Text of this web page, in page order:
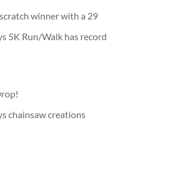
winner with a 29
5K Run/Walk has record
chainsaw creations